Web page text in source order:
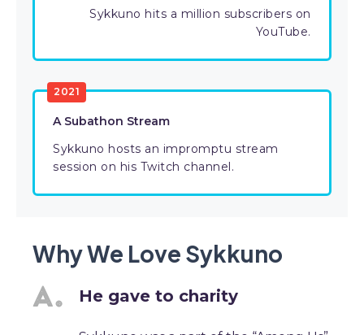
Sykkuno hits a million subscribers on
YouTube.
2021
A Subathon Stream
Sykkuno hosts an impromptu stream
session on his Twitch channel.
Why We Love Sykkuno
He gave to charity